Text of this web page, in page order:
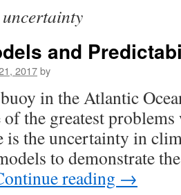
uncertainty
and
2017by
in the Atlantic
problems
is the uncertainty in
to demonstrate
reading →